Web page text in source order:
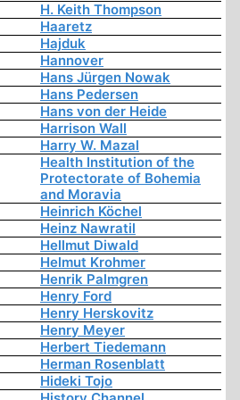
H. Keith Thompson
Haaretz
Hajduk
Hannover
Hans Jürgen Nowak
Hans Pedersen
Hans von der Heide
Harrison Wall
Harry W. Mazal
Health Institution of the
Protectorate of Bohemia
and Moravia
Heinrich Köchel
Heinz Nawratil
Hellmut Diwald
Helmut Krohmer
Henrik Palmgren
Henry Ford
Henry Herskovitz
Henry Meyer
Herbert Tiedemann
Herman Rosenblatt
Hideki Tojo